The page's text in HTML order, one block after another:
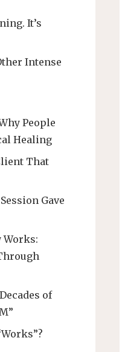
It’s
Intense
People
Healing
That
Gave
Works:
of